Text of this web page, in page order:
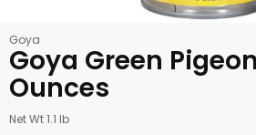
Goya
Goya Green
Ounces
Net Wt 1.1 lb